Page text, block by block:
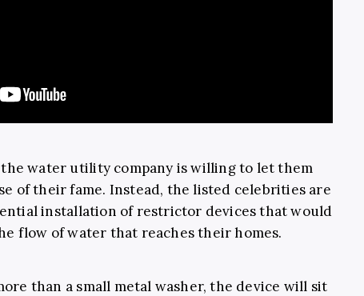
the water utility company is willing to let them
of their fame. Instead, the listed celebrities are
installation of restrictor devices that would
flow of water that reaches their homes.
than a small metal washer, the device will sit